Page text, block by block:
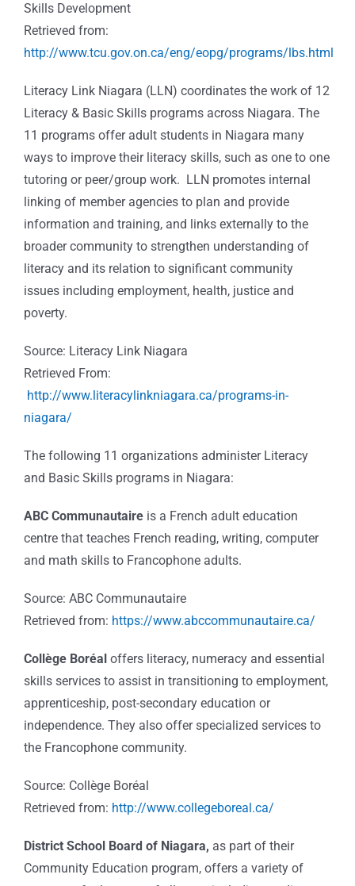
Skills Development
Retrieved from:
http://www.tcu.gov.on.ca/eng/eopg/programs/lbs.html
Literacy Link Niagara (LLN) coordinates the work of 12
Literacy & Basic Skills programs across Niagara. The
11 programs offer adult students in Niagara many
ways to improve their literacy skills, such as one to one
tutoring or peer/group work. LLN promotes internal
linking of member agencies to plan and provide
information and training, and links externally to the
broader community to strengthen understanding of
literacy and its relation to significant community
issues including employment, health, justice and
poverty.
Source: Literacy Link Niagara
Retrieved From:
http://www.literacylinkniagara.ca/programs-in-
niagara/
The following 11 organizations administer Literacy
and Basic Skills programs in Niagara:
ABC Communautaire is a French adult education
centre that teaches French reading, writing, computer
and math skills to Francophone adults.
Source: ABC Communautaire
Retrieved from: https://www.abccommunautaire.ca/
Collège Boréal offers literacy, numeracy and essential
skills services to assist in transitioning to employment,
apprenticeship, post-secondary education or
independence. They also offer specialized services to
the Francophone community.
Source: Collège Boréal
Retrieved from: http://www.collegeboreal.ca/
District School Board of Niagara, as part of their
Community Education program, offers a variety of